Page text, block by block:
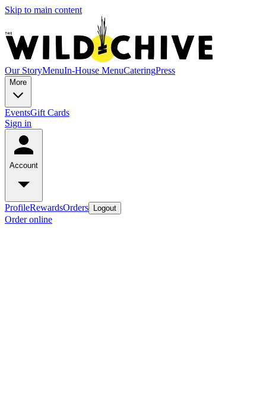
Skip to main content
Our StoryMenuIn-House MenuCateringPress
More
EventsGift Cards
Sign in
Account
ProfileRewardsOrders Logout
Order online